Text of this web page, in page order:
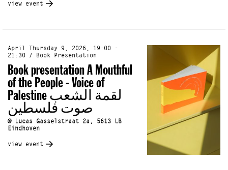
view event
April Thursday 9, 2026, 19:00 -
21:30 / Book Presentation
Book presentation A Mouthful
of the People - Voice of
Palestine لقمة الشعب
صوت فلسطين
@ Lucas Gasselstraat 2a, 5613 LB
Eindhoven
view event